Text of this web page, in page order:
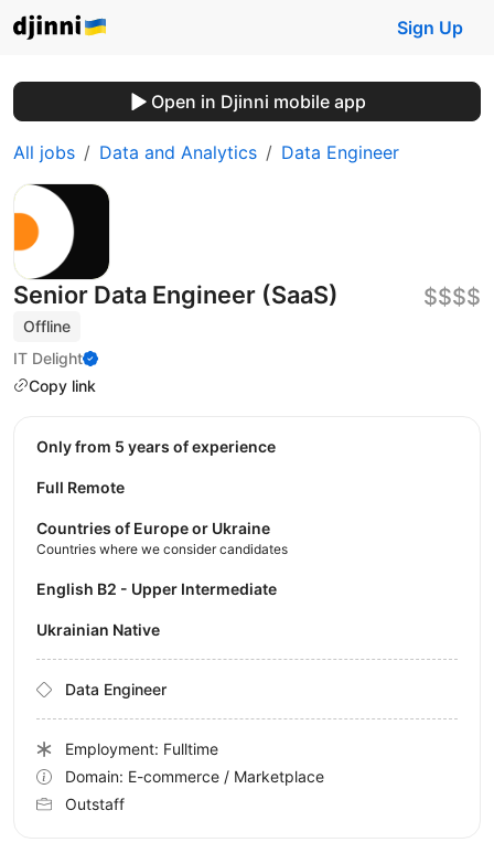
Sign Up
Open in Djinni mobile app
All jobs Data and Analytics Data Engineer
Senior Data Engineer (SaaS)
Offline
IT Delight
Copy link
$$$$
Only from 5 years of experience
Full Remote
Countries of Europe or Ukraine
Countries where we consider candidates
English B2 - Upper Intermediate
Ukrainian Native
Data Engineer
Employment: Fulltime
Domain: E-commerce / Marketplace
Outstaff